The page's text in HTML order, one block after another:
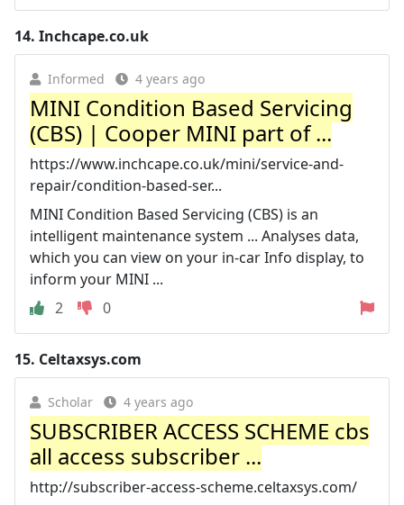
14. Inchcape.co.uk
Informed 4 years ago
MINI Condition Based Servicing
(CBS) | Cooper MINI part of ...
https://www.inchcape.co.uk/mini/service-and-
repair/condition-based-ser...
MINI Condition Based Servicing (CBS) is an
intelligent maintenance system ... Analyses data,
which you can view on your in-car Info display, to
inform your MINI ...
2
0
15. Celtaxsys.com
Scholar 4 years ago
SUBSCRIBER ACCESS SCHEME cbs
all access subscriber ...
http://subscriber-access-scheme.celtaxsys.com/